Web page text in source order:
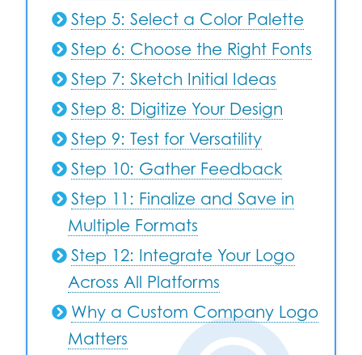
Step 5: Select a Color Palette
Step 6: Choose the Right Fonts
Step 7: Sketch Initial Ideas
Step 8: Digitize Your Design
Step 9: Test for Versatility
Step 10: Gather Feedback
Step 11: Finalize and Save in
Multiple Formats
Step 12: Integrate Your Logo
Across All Platforms
Why a Custom Company Logo
Matters